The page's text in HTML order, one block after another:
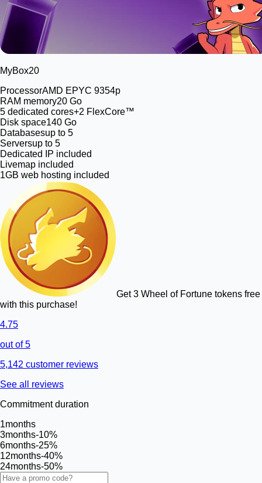
MyBox20
ProcessorAMD EPYC 9354p
RAM memory20 Go
5 dedicated cores+2 FlexCore™
Disk space140 Go
Databasesup to 5
Serversup to 5
Dedicated IP included
Livemap included
1GB web hosting included
Get 3 Wheel of Fortune tokens free
with this purchase!
4.75
out of 5
5,142 customer reviews
See all reviews
Commitment duration
1months
3months-10%
6months-25%
12months-40%
24months-50%